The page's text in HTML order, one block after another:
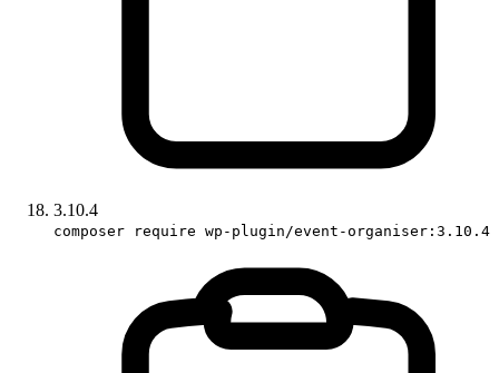
3.10.4
composer require wp-plugin/event-organiser:3.10.4